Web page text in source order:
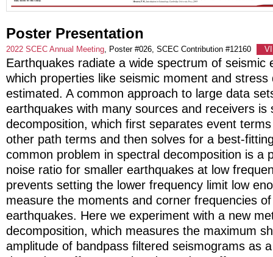
Poster Presentation
2022 SCEC Annual Meeting , Poster #026, SCEC Contribution #12160
Earthquakes radiate a wide spectrum of seismic
which properties like seismic moment and stress
estimated. A common approach to large data
earthquakes with many sources and receivers is
decomposition, which first separates event
other path terms and then solves for a best-
common problem in spectral decomposition is a
noise ratio for smaller earthquakes at low
prevents setting the lower frequency limit low
measure the moments and corner frequencies
earthquakes. Here we experiment with a new
decomposition, which measures the maximum
amplitude of bandpass filtered seismograms as